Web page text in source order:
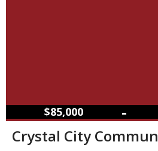
$85,000 –
Crystal City